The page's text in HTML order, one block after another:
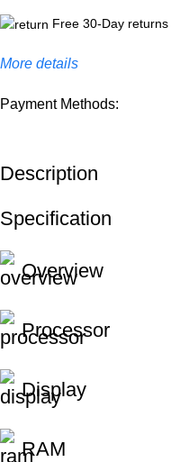
Free 30-Day returns
More details
Payment Methods:
Description
Specification
Overview
Processor
Display
RAM